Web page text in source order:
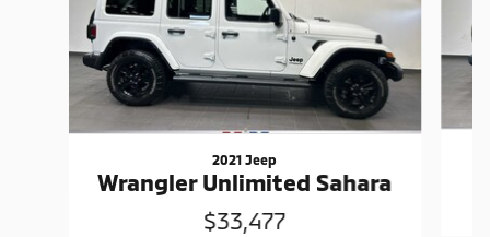
2021 Jeep
Wrangler Unlimited Sahara
$33,477